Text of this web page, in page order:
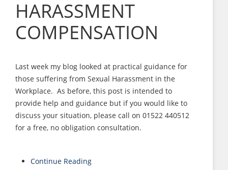
HARASSMENT
COMPENSATION
Last week my blog looked at practical guidance for
those suffering from Sexual Harassment in the
Workplace. As before, this post is intended to
provide help and guidance but if you would like to
discuss your situation, please call on 01522 440512
for a free, no obligation consultation.
Continue Reading